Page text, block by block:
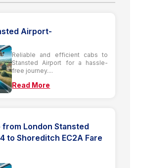
Airport-
Reliable and efficient cabs to
Stansted Airport for a hassle-
free journey....
Read More
from London Stansted
to Shoreditch EC2A Fare